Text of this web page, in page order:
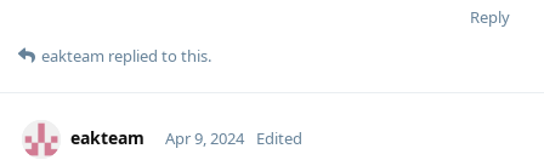
Reply
eakteam replied to this.
eakteam Apr 9, 2024 Edited